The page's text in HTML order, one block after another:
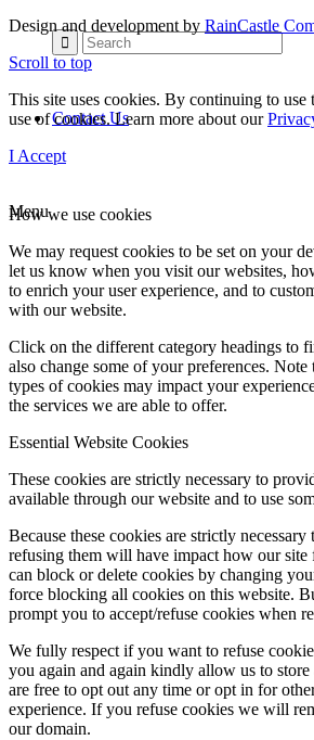
Contact Us
Menu
Design and development by RainCastle
Scroll to top
This site uses cookies. By continuing to use
use of cookies. Learn more about our
I Accept
How we use cookies
We may request cookies to be set on your
let us know when you visit our websites,
to enrich your user experience, and to
with our website.
Click on the different category headings to
also change some of your preferences.
types of cookies may impact your
the services we are able to offer.
Essential Website Cookies
These cookies are strictly necessary to
available through our website and to use
Because these cookies are strictly
refusing them will have impact how our site
can block or delete cookies by changing
force blocking all cookies on this website.
prompt you to accept/refuse cookies when
We fully respect if you want to refuse
you again and again kindly allow us to
are free to opt out any time or opt in for
experience. If you refuse cookies we will
our domain.